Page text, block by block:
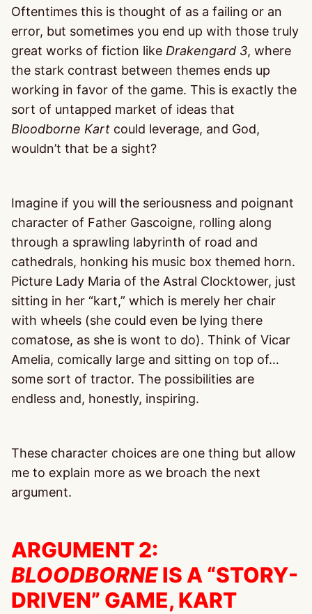
Oftentimes this is thought of as a failing or an
error, but sometimes you end up with those truly
great works of fiction like Drakengard 3, where
the stark contrast between themes ends up
working in favor of the game. This is exactly the
sort of untapped market of ideas that
Bloodborne Kart could leverage, and God,
wouldn’t that be a sight?
Imagine if you will the seriousness and poignant
character of Father Gascoigne, rolling along
through a sprawling labyrinth of road and
cathedrals, honking his music box themed horn.
Picture Lady Maria of the Astral Clocktower, just
sitting in her “kart,” which is merely her chair
with wheels (she could even be lying there
comatose, as she is wont to do). Think of Vicar
Amelia, comically large and sitting on top of…
some sort of tractor. The possibilities are
endless and, honestly, inspiring.
These character choices are one thing but allow
me to explain more as we broach the next
argument.
ARGUMENT 2:
BLOODBORNEIS A “STORY-
DRIVEN” GAME, KART